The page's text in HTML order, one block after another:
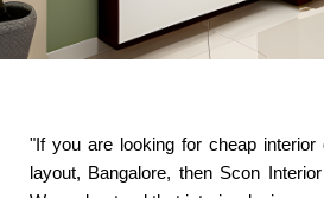
"If you are looking for cheap interior
layout, Bangalore, then Scon